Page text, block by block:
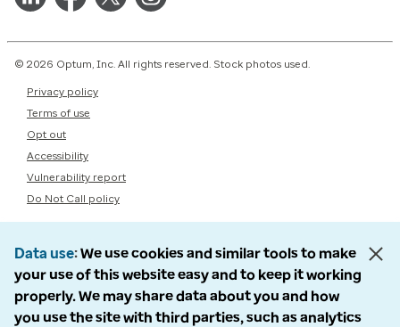
© 2026 Optum, Inc. All rights reserved. Stock photos used.
Privacy policy
Terms of use
Opt out
Accessibility
Vulnerability report
Do Not Call policy
Data use We use cookies and similar tools to make
your use of this website easy and to keep it working
properly. We may share data about you and how
you use the site with third parties, such as analytics